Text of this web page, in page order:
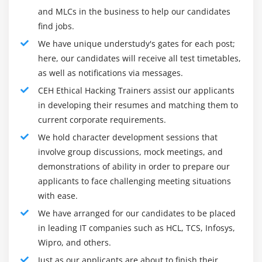
Different Types of Webserver Attacks
Attack Methodology and Countermeasures
Module 17: Hacking Web Applications
Different Types of Web Application Attacks
Web Application
Hacking Methodology and Countermeasures
Module 18: SQL Injection Attacks
SQL Injection Attacks
Injection Detection Tools
Module 19: Wireless Networks Attacks
Wireless Encryption
Wireless Cracking Methodology
just for legal grounds. Simply put, the moral hacker
shouldn't misuse skills for private benefits.
2.The moral hacker ought to be engaged in “hacking”
solely to find the safety issues with a system and
recommend solutions as a protection strategy.
3.
The moral hacker ought to own management
approval before “hacking” into a system. even
supposing the individual could be a certified moral
hacker, it doesn't provide the person natural rights to
hack into a system while not top management
permission.
The certified moral hacker ought to facilitate enhance
the associate degree organization’s security network
and not observe the safety info for his/her advantage.
it's a customary human tendency to become eccentric
and experiment with things, however, associate degree
and MLCs in the business to help our candidates
find jobs.
We have unique understudy's gates for each post;
here, our candidates will receive all test timetables,
as well as notifications via messages.
CEH Ethical Hacking Trainers assist our applicants
in developing their resumes and matching them to
current corporate requirements.
We hold character development sessions that
involve group discussions, mock meetings, and
demonstrations of ability in order to prepare our
applicants to face challenging meeting situations
with ease.
We have arranged for our candidates to be placed
in leading IT companies such as HCL, TCS, Infosys,
Wipro, and others.